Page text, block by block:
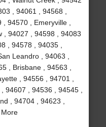
, 94061 , 94568 ,
94570 , Emeryville ,
, 94027 , 94598 , 94083
, 94578 , 94035 ,
Leandro , 94063 ,
, Brisbane , 94563 ,
, 94556 , 94701 ,
94607 , 94536 , 94545 ,
, 94704 , 94623 ,